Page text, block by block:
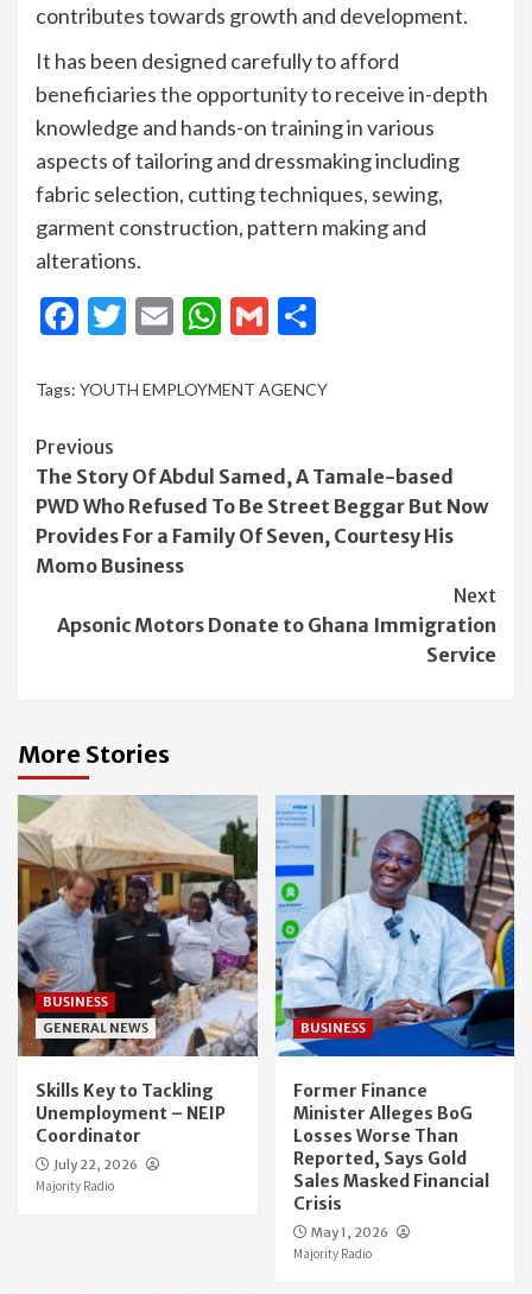
contributes towards growth and development.
It has been designed carefully to afford
beneficiaries the opportunity to receive in-depth
knowledge and hands-on training in various
aspects of tailoring and dressmaking including
fabric selection, cutting techniques, sewing,
garment construction, pattern making and
alterations.
Facebook
Twitter
EmailWhatsApp
Gmail
Tags: YOUTH EMPLOYMENT AGENCY
Continue
Reading
Previous
The Story Of Abdul Samed, A Tamale-based
PWD Who Refused To Be Street Beggar But Now
Provides For a Family Of Seven, Courtesy His
Momo Business
Next
Apsonic Motors Donate to Ghana Immigration
Service
More Stories
BUSINESS
GENERAL NEWS
Skills Key to Tackling
Unemployment – NEIP
Coordinator
July 22, 2026
Majority Radio
BUSINESS
Former Finance
Minister Alleges BoG
Losses Worse Than
Reported, Says Gold
Sales Masked Financial
Crisis
May 1, 2026
Majority Radio